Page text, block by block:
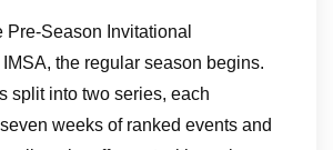
Pre-Season Invitational
the regular season begins.
split into two series, each
weeks of ranked events and